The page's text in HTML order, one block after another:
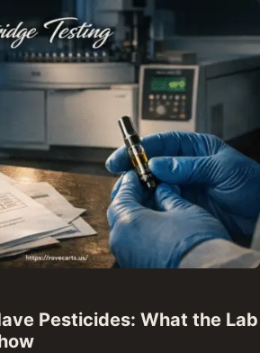
Pesticides: What the Lab